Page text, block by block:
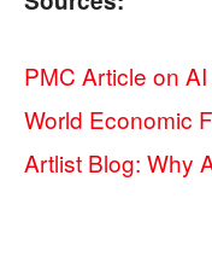
PMC Article on
World Economic
Artlist Blog: Why